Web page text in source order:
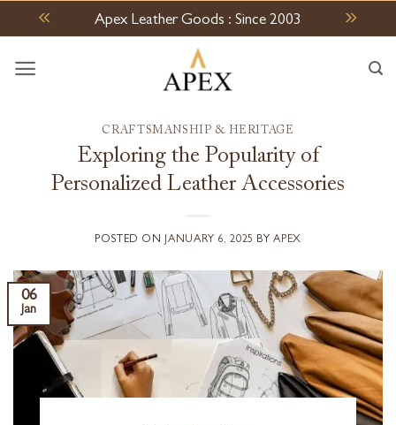
to
content
Apex Leather Goods : Since 2003
CRAFTSMANSHIP & HERITAGE
Exploring the Popularity of
Personalized Leather Accessories
POSTED ON JANUARY 6, 2025 BYAPEX
06
Jan